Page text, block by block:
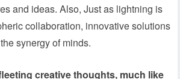
and ideas. Also, Just as lightning is
collaboration, innovative solutions
synergy of minds.
creative thoughts, much like